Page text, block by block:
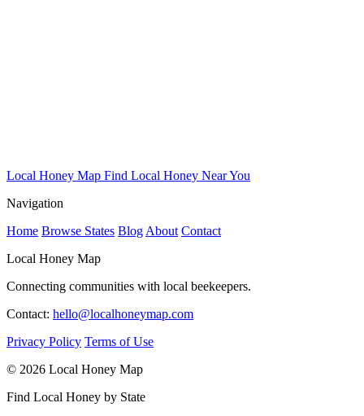
Local Honey Map Find Local Honey Near You
Navigation
Home Browse States Blog About Contact
Local Honey Map
Connecting communities with local beekeepers.
Contact: hello@localhoneymap.com
Privacy Policy Terms of Use
© 2026 Local Honey Map
Find Local Honey by State